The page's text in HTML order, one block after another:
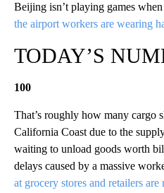
Beijing isn’t playing games
the airport workers are wearing
TODAY’S
100
That’s roughly how many cargo
California Coast due to the
waiting to unload goods worth
delays caused by a massive
at grocery stores and retailers are